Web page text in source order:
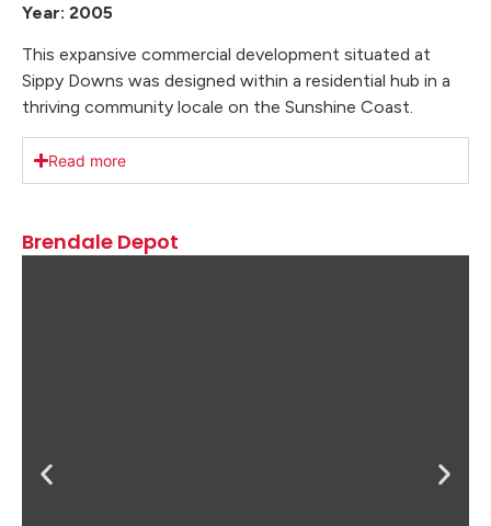
Year: 2005
This expansive commercial development situated at
Sippy Downs was designed within a residential hub in a
thriving community locale on the Sunshine Coast.
Read more
Brendale Depot